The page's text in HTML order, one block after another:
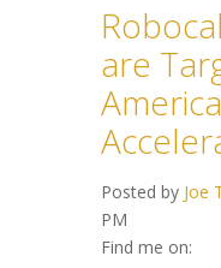
are
Posted by Joe
PM
Find me on: